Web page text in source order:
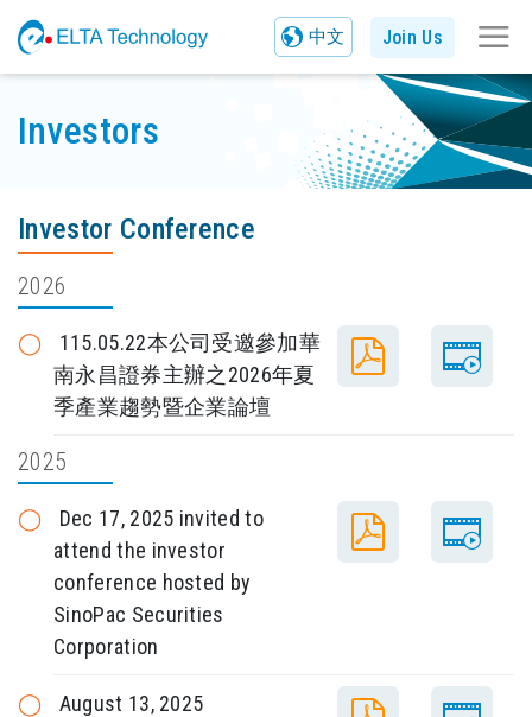
中文 Join Us
Investors
Investor Conference
2026
115.05.22本公司受邀參加華
南永昌證券主辦之2026年夏
季產業趨勢暨企業論壇
2025
Dec 17, 2025 invited to
attend the investor
conference hosted by
SinoPac Securities
Corporation
August 13, 2025